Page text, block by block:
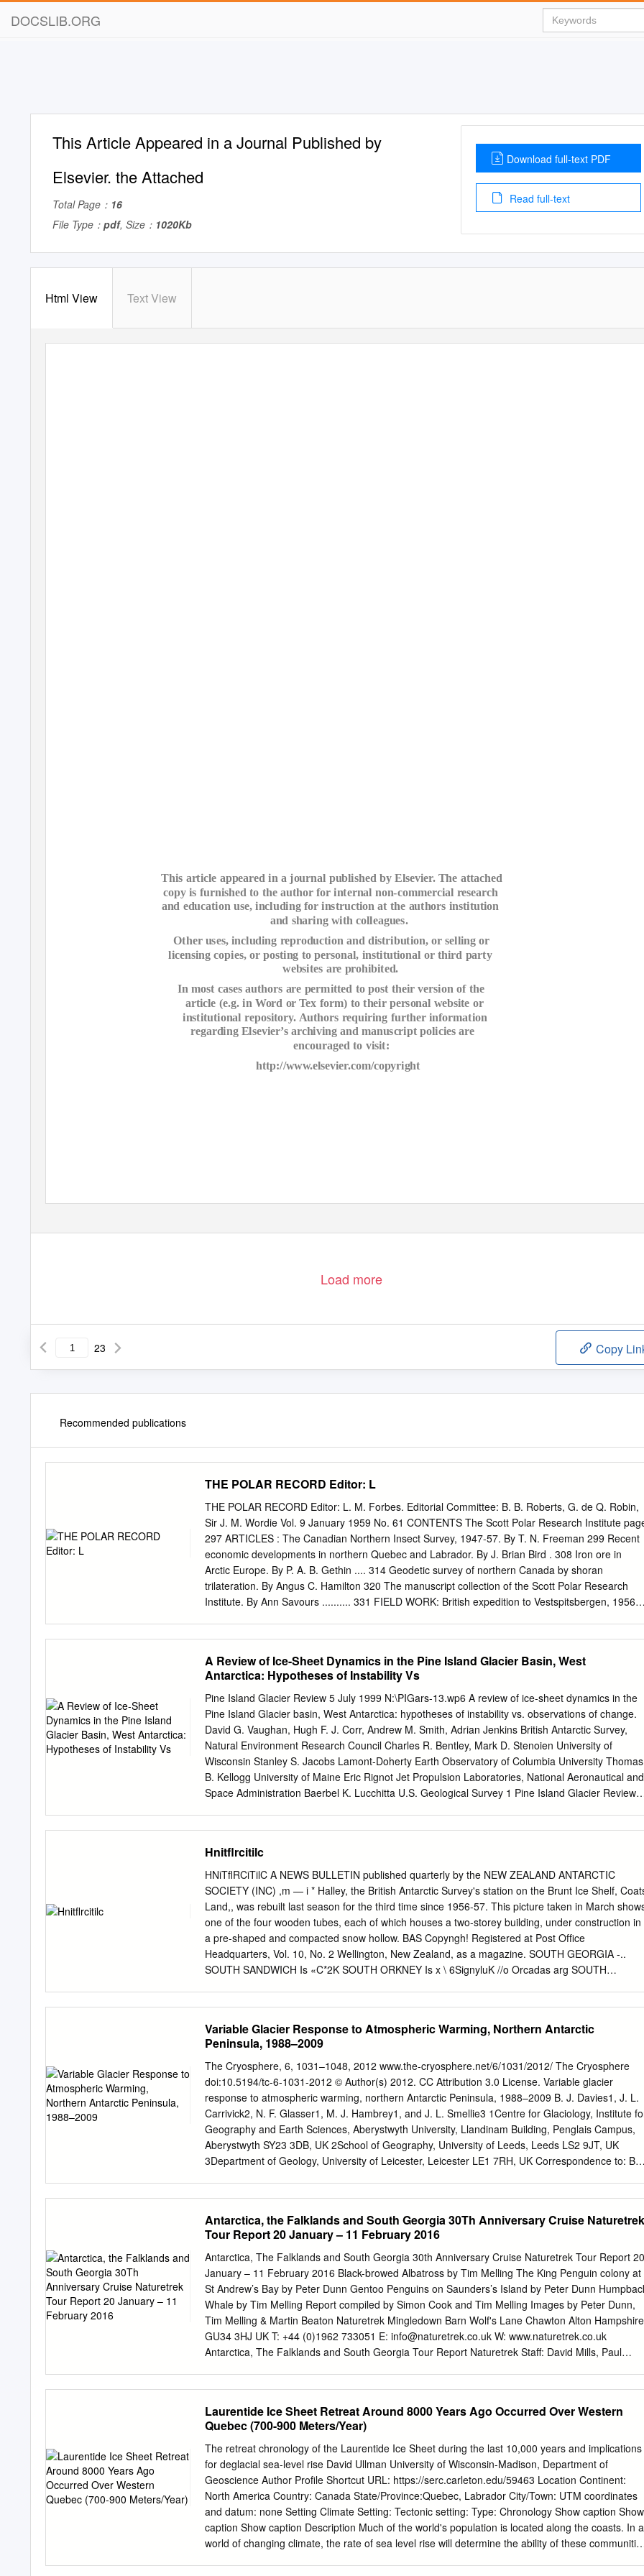
DOCSLIB.ORG
This Article Appeared in a Journal Published by
Elsevier. the Attached
Total Page： 16
File Type： pdf, Size： 1020Kb
Download full-text PDF
Read full-text
Html View Text View
This article appeared in a journal published by Elsevier. The attached
copy is furnished to the author for internal non-commercial research
and education use, including for instruction at the authors institution
and sharing with colleagues.
Other uses, including reproduction and distribution, or selling or
licensing copies, or posting to personal, institutional or third party
websites are prohibited.
In most cases authors are permitted to post their version of the
article (e.g. in Word or Tex form) to their personal website or
institutional repository. Authors requiring further information
regarding Elsevier’s archiving and manuscript policies are
encouraged to visit:
http://www.elsevier.com/copyright
Load more
23 Copy
Recommended publications
THE POLAR RECORD Editor: L
THE POLAR RECORD Editor: L. M. Forbes. Editorial Committee: B. B. Roberts, G. de Q. Robin,
Sir J. M. Wordie Vol. 9 January 1959 No. 61 CONTENTS The Scott Polar Research Institute
297 ARTICLES : The Canadian Northern Insect Survey, 1947-57. By T. N. Freeman 299 Recent
economic developments in northern Quebec and Labrador. By J. Brian Bird . 308 Iron ore in
Arctic Europe. By P. A. B. Gethin .... 314 Geodetic survey of northern Canada by shoran
trilateration. By Angus C. Hamilton 320 The manuscript collection of the Scott Polar Research
Institute. By Ann Savours .......... 331 FIELD WORK: British expedition to Vestspitsbergen, 1956 . •
58; and Swedish Expedition to Nordaust- landet, 1958-59: Season 1957-58. ...... 338 Swedish
Glaciological Expedition to Nordaustlandet, 1958 . 339 Under-ice crossing of the Arctic basin:
U.S.S. Nautilus and U.S.S. Skate, 1958 340 . Arctic Institute Greenland Expedition, 1958 341
British naval hydrographic surveys in the Falkland Islands Depen- dencies, 1956-57 and 1957-58
'. 341 The Australian automatic weather station on Lewis Islet, Wilkes Land 342 Anglo-American
physiological team in Ross Dependency, 1957-58 . 343 NOTES : Extension of International
Geophysical Year activities into 1959 . 345 Norwegian-Soviet sealing agreement, 1958 ..... 845
Tenth meeting of the International Whaling Commission, 1958 . 349 New Soviet ice-strengthened
ships 350 New geographical institute in Siberia 350 ig Pit 296 CONTENTS NOTES (cont.) Soviet
A Review of Ice-Sheet Dynamics in the Pine Island Glacier Basin, West
Antarctica: Hypotheses of Instability Vs
Pine Island Glacier Review 5 July 1999 N:\PIGars-13.wp6 A review of ice-sheet dynamics in the
Pine Island Glacier basin, West Antarctica: hypotheses of instability vs. observations of change.
David G. Vaughan, Hugh F. J. Corr, Andrew M. Smith, Adrian Jenkins British Antarctic Survey,
Natural Environment Research Council Charles R. Bentley, Mark D. Stenoien University of
Wisconsin Stanley S. Jacobs Lamont-Doherty Earth Observatory of Columbia University Thomas
B. Kellogg University of Maine Eric Rignot Jet Propulsion Laboratories, National Aeronautical and
Space Administration Baerbel K. Lucchitta U.S. Geological Survey 1 Pine Island Glacier Review 5
basin is glaciologically unusual, in particular; due to high precipitation rates near the coast Pine
Island Glacier basin has the second highest balance flux of any extant ice stream or glacier;
tributary ice streams flow at intermediate velocities through the interior of the basin and have no
clear onset regions; the tributaries coalesce to form Pine Island Glacier which has characteristics
of outlet glaciers (e.g. high driving stress) and of ice streams (e.g. shear margins bordering slow-
moving ice); the glacier flows across a complex grounding zone into an ice shelf coming into
contact with warm Circumpolar Deep Water which fuels the highest basal melt-rates yet
measured beneath an ice shelf; the ice front position may have retreated within the past few
Hnitflrcitilc
HNiTﬂRCiTilC A NEWS BULLETIN published quarterly by the NEW ZEALAND ANTARCTIC
SOCIETY (INC) ,m — i * Halley, the British Antarctic Survey's station on the Brunt Ice Shelf,
Land,, was rebuilt last season for the third time since 1956-57. This picture taken in March
one of the four wooden tubes, each of which houses a two-storey building, under construction in
a pre-shaped and compacted snow hollow. BAS Copyngh! Registered at Post Ofﬁce
Headquarters, Vol. 10, No. 2 Wellington, New Zealand, as a magazine. SOUTH GEORGIA -..
SOUTH SANDWICH Is «C*2K SOUTH ORKNEY Is x \ 6SignyluK //o Orcadas arg SOUTH
— V&^y D««hjiaya/cenera.1 Beld ANTARCTIC •^W^fCN, uSS- fi?^^ /K\ Mawson \ MAC
ROBERTSON LAN0\ \ *usi \ /PENINSULA' ^V^/^CRp^e J ^Vf (set mjp Mow) C^j
V^^W^gSobralARG - Davis aust L Siple USA Amundsen-Scon OUEEN MARY LAND ﬂMimy
ELLSWORTH , U S A / ^ U S S R ') LAND °Vos1okussR/ r». / f c i i \ \ MARIE BYRO fee Shelf V\ .
IAND WILKES LAND Scon ROSS|N2i? SEA jp>r/VICTORIAIj^V .TERRE ,; ' v / I ALAND n n \ \^S/
»ADEUL. n f i i f / / GEORGE V Ld .m^t Dumom d'Urville iranu Leningradskayra V' USSR,.'' \ ------
-"'•BAlLENYIs^ ANTARCTIC PENINSULA 1 Teniente Matienzo arc 2 Esperanza arg 3 Almirante
Brown arg 4 Petrel arg 5 Decepcion arg 6 Vicecomodoro Marambio arg ' ANTARCTICA 7 Ariuro
Prat chile 500 1000 Miles 8 Bernardo O'Higgms chile 9 Presidente Frei chile - • 1000 Kilomnre 10
Variable Glacier Response to Atmospheric Warming, Northern Antarctic
Peninsula, 1988–2009
The Cryosphere, 6, 1031–1048, 2012 www.the-cryosphere.net/6/1031/2012/ The Cryosphere
doi:10.5194/tc-6-1031-2012 © Author(s) 2012. CC Attribution 3.0 License. Variable glacier
response to atmospheric warming, northern Antarctic Peninsula, 1988–2009 B. J. Davies1, J. L.
Carrivick2, N. F. Glasser1, M. J. Hambrey1, and J. L. Smellie3 1Centre for Glaciology, Institute
Geography and Earth Sciences, Aberystwyth University, Llandinam Building, Penglais Campus,
Aberystwyth SY23 3DB, UK 2School of Geography, University of Leeds, Leeds LS2 9JT, UK
3Department of Geology, University of Leicester, Leicester LE1 7RH, UK Correspondence to: B.
fjords and reaching a new dynamic equi- hibited ice-shelf disintegration, glacier recession and
accel- librium. The rapid shrinkage of tidewater glaciers on James eration. However, the dynamic
response of land-terminating, Ross Island is likely to continue because of their low eleva- ice-
shelf tributary and tidewater glaciers has not yet been tions and ﬂat proﬁles. In contrast, the
higher and steeper tide- quantiﬁed or assessed for variability, and there are sparse water
on the eastern Antarctic Peninsula will attain data for glacier classiﬁcation, morphology, area,
length or more stable frontal positions after low-lying ablation areas altitude. This paper ﬁrstly
classiﬁes the area, length, alti- are removed, reaching equilibrium more quickly. tude, slope,
aspect, geomorphology, type and hypsometry of 194 glaciers on Trinity Peninsula, Vega Island
Antarctica, the Falklands and South Georgia 30Th Anniversary Cruise Naturetrek
Tour Report 20 January – 11 February 2016
Antarctica, The Falklands and South Georgia 30th Anniversary Cruise Naturetrek Tour Report 20
January – 11 February 2016 Black-browed Albatross by Tim Melling The King Penguin colony at
St Andrew’s Bay by Peter Dunn Gentoo Penguins on Saunders’s Island by Peter Dunn
Whale by Tim Melling Report compiled by Simon Cook and Tim Melling Images by Peter Dunn,
Tim Melling & Martin Beaton Naturetrek Mingledown Barn Wolf's Lane Chawton Alton Hampshire
GU34 3HJ UK T: +44 (0)1962 733051 E: info@naturetrek.co.uk W: www.naturetrek.co.uk
Antarctica, The Falklands and South Georgia Tour Report Naturetrek Staff: David Mills, Paul
Verhoeven - Belgium Ship’s Physician Little Mo - Wales Ice Pilot Oceanwide Expeditions: Andrew
Bishop – Tasmania Expedition Leader Troels Jacobsen - Denmark Asst. Expedition Leader
Expedition Guides: Mick Brown Ireland Johannes (Jo) Koch Canada Mario Acquarone Italy
Marie-Anne Blanchet France Simon Cook Wales Plus 105 Naturetrek wildlife enthusiasts. Day 1
Thursday 21st January Costanera Sur, Buenos Aires, Argentina After an overnight flight from
Heathrow we arrived in Buenos Aires where we were met by David and Paul. We boarded four
coaches to reach our next airport, but en route we stopped for lunch at a wonderful wetland
reserve called Costanera Sur. The water was filled with a bewildering variety of waterbirds:
Coscoroba Swans, Southern Screamers, Silver Teals, Rosybills, White-tufted Grebes, Red-
Laurentide Ice Sheet Retreat Around 8000 Years Ago Occurred Over Western
Quebec (700-900 Meters/Year)
The retreat chronology of the Laurentide Ice Sheet during the last 10,000 years and implications
for deglacial sea-level rise David Ullman University of Wisconsin-Madison, Department of
Geoscience Author Profile Shortcut URL: https://serc.carleton.edu/59463 Location Continent:
North America Country: Canada State/Province:Quebec, Labrador City/Town: UTM coordinates
and datum: none Setting Climate Setting: Tectonic setting: Type: Chronology Show caption Show
caption Show caption Description Much of the world's population is located along the coasts. In a
world of changing climate, the rate of sea level rise will determine the ability of these